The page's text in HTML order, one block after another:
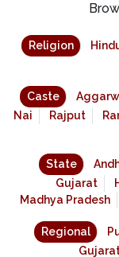
Religion
Caste
Nai
Rajput
State
Gujarat
Madhya Pradesh
Regional